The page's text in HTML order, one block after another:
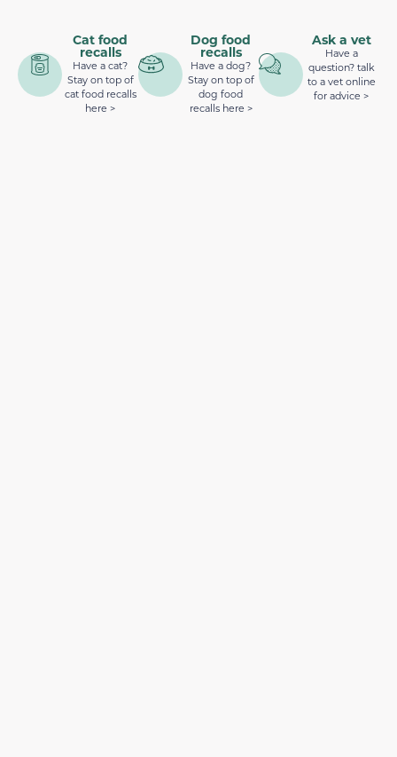
Cat food
recalls
Have a cat?
Stay on top of
cat food recalls
here >
Dog food
recalls
Have a dog?
Stay on top of
dog food
recalls here >
Ask a vet
Have a
question? talk
to a vet online
for advice >